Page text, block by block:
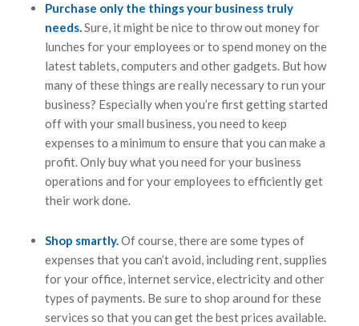
Purchase only the things your business truly
needs.Sure, it might be nice to throw out money for
lunches for your employees or to spend money on the
latest tablets, computers and other gadgets. But how
many of these things are really necessary to run your
business? Especially when you’re first getting started
off with your small business, you need to keep
expenses to a minimum to ensure that you can make a
profit. Only buy what you need for your business
operations and for your employees to efficiently get
their work done.
Shop smartly.Of course, there are some types of
expenses that you can’t avoid, including rent, supplies
for your office, internet service, electricity and other
types of payments. Be sure to shop around for these
services so that you can get the best prices available.